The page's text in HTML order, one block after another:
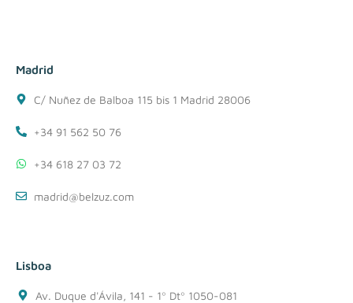
Madrid
C/ Nuñez de Balboa 115 bis 1 Madrid 28006
+34 91 562 50 76
+34 618 27 03 72
madrid@belzuz.com
Lisboa
Av. Duque d'Ávila, 141 - 1º Dtº 1050-081